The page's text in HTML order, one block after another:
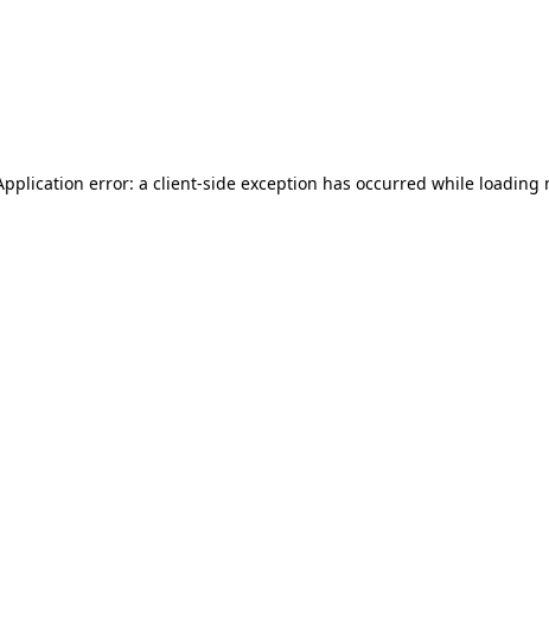
error: a client-side exception has occurred while loading